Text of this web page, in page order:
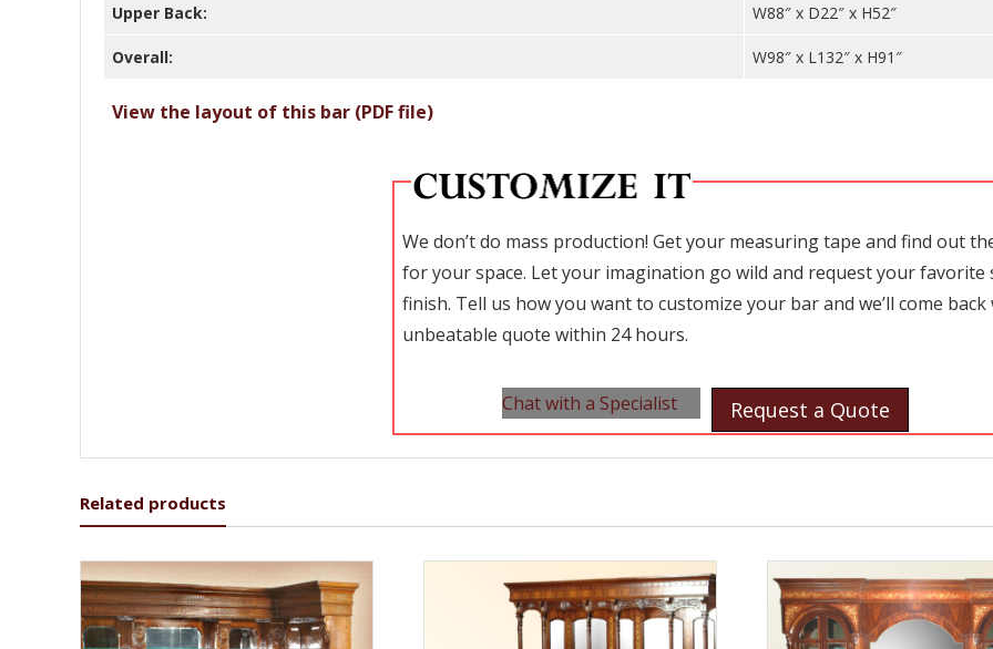
Upper Back: W88″ x D22″ x H52″
Overall: W98″ x L132″ x H91″
View the layout of this bar (PDF file)
We don’t do mass production! Get your measuring tape and find out
for your space. Let your imagination go wild and request your favorite
finish. Tell us how you want to customize your bar and we’ll come back
unbeatable quote within 24 hours.
Chat with a Specialist Request a Quote
Related products